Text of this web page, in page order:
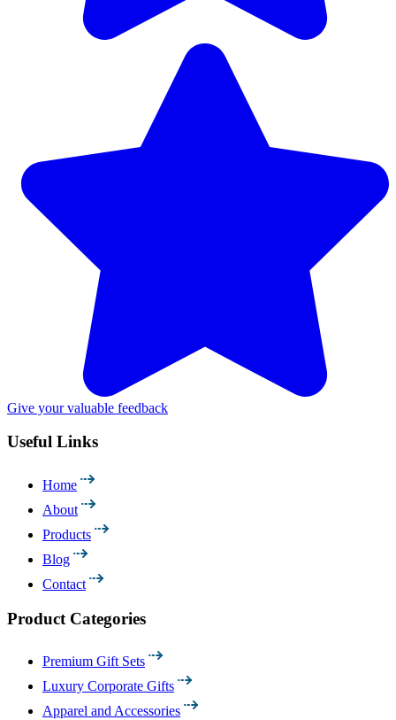
Give your valuable feedback
Useful Links
Home
About
Products
Blog
Contact
Product Categories
Premium Gift Sets
Luxury Corporate Gifts
Apparel and Accessories